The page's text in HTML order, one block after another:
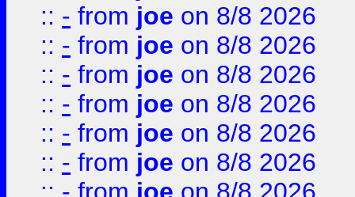
:: - from joe on 8/8 2026
:: - from joe on 8/8 2026
:: - from joe on 8/8 2026
:: - from joe on 8/8 2026
:: - from joe on 8/8 2026
:: - from joe on 8/8 2026